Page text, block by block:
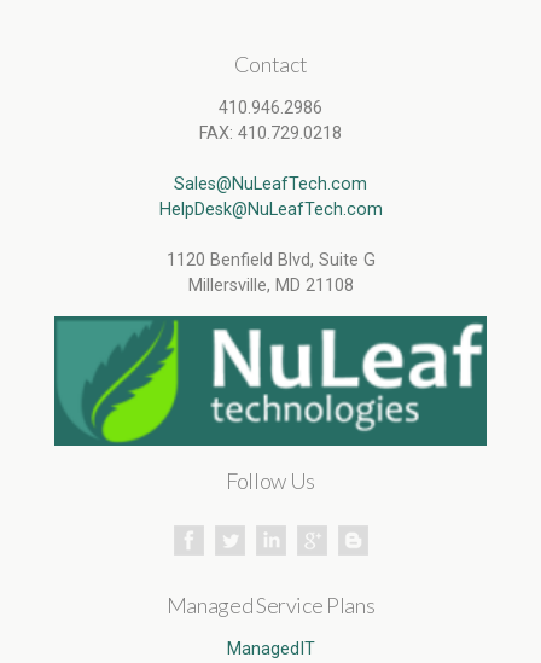
Contact
410.946.2986
FAX: 410.729.0218
Sales@NuLeafTech.com
HelpDesk@NuLeafTech.com
1120 Benfield Blvd, Suite G
Millersville, MD 21108
Follow Us
Managed Service Plans
ManagedIT